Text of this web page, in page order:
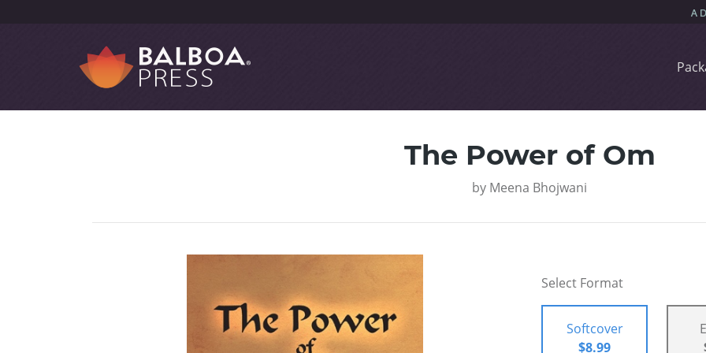
The Power of Om
by Meena Bhojwani
Select Format
Softcover
$8.99